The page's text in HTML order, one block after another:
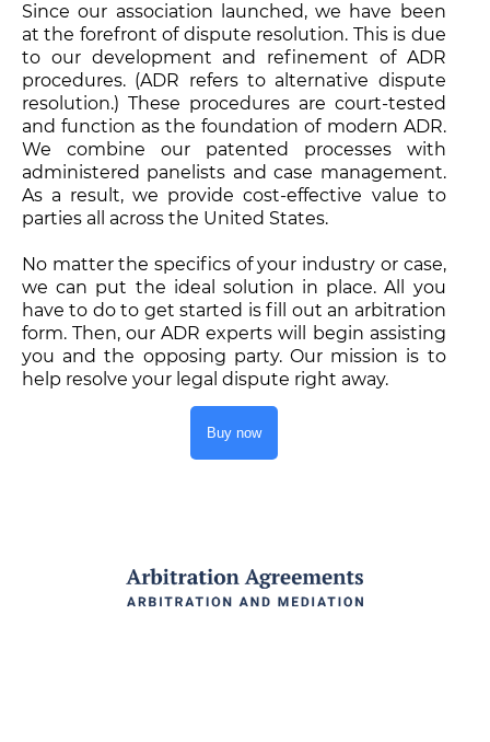
Since our association launched, we have been
at the forefront of dispute resolution. This is due
to our development and refinement of ADR
procedures. (ADR refers to alternative dispute
resolution.) These procedures are court-tested
and function as the foundation of modern ADR.
We combine our patented processes with
administered panelists and case management.
As a result, we provide cost-effective value to
parties all across the United States.
No matter the specifics of your industry or case,
we can put the ideal solution in place. All you
have to do to get started is fill out an arbitration
form. Then, our ADR experts will begin assisting
you and the opposing party. Our mission is to
help resolve your legal dispute right away.
Buy now